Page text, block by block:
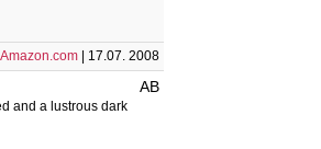
Amazon.com | 17.07. 2008
AB
and a lustrous dark